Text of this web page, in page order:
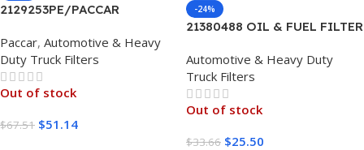
2129253PE/PACCAR
Paccar, Automotive & Heavy
Duty Truck Filters
Out of stock
$67.51 $51.14
-24%
21380488 OIL & FUEL FILTER
Automotive & Heavy Duty
Truck Filters
Out of stock
$33.66 $25.50